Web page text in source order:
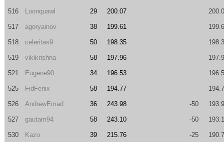
516 Loonquawl 29 200.07
517 agoryainov 38 199.61
518 celeritas9 50 198.35
519 vikikrishna 58 197.96
521 Eugene90 34 196.53
525 FidFenix 58 194.77
526 AndrewEmad 36 243.98 -50
527 gautam94 58 243.10 -50
530 Kazo 39 215.76 -25